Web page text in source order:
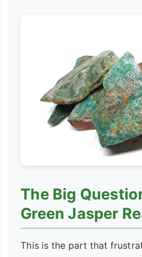
The Big
Green Jasper
This is the part that